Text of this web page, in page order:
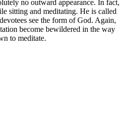
no outward appearance. In fact,
sitting and meditating. He is called
see the form of God. Again,
become bewildered in the way
to meditate.